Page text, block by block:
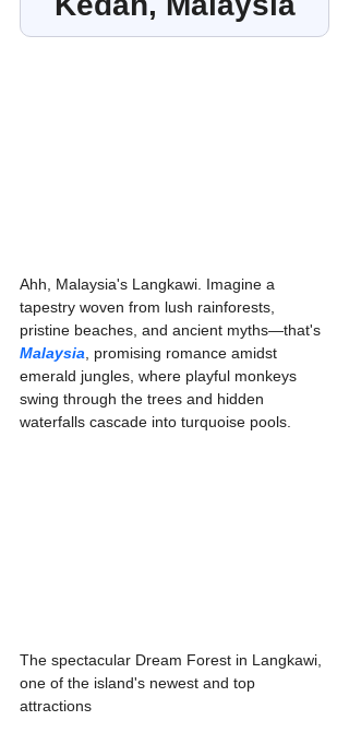
Ahh, Malaysia's Langkawi. Imagine a
tapestry woven from lush rainforests,
pristine beaches, and ancient myths—that's
Malaysia, promising romance amidst
emerald jungles, where playful monkeys
swing through the trees and hidden
waterfalls cascade into turquoise pools.
The spectacular Dream Forest in Langkawi,
one of the island's newest and top
attractions